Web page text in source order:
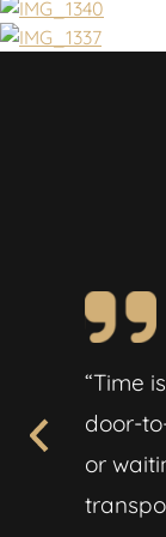
felt
“Time
door-
or